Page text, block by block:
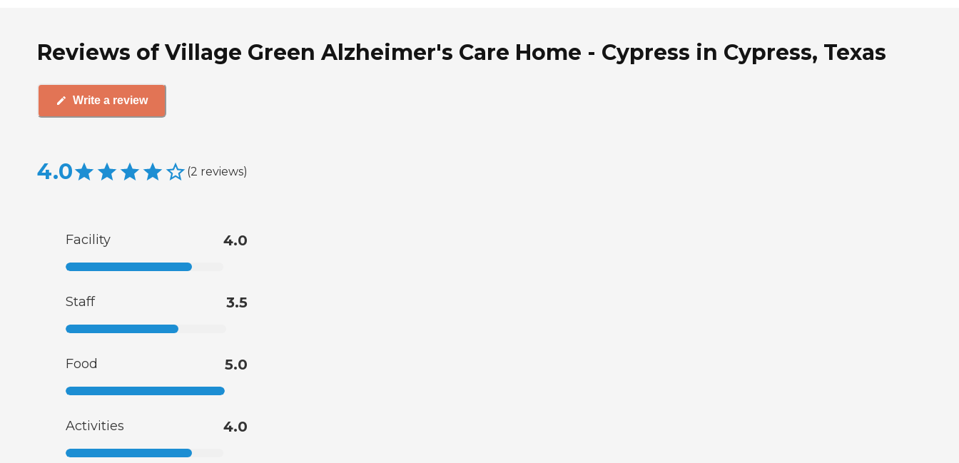
Reviews of Village Green Alzheimer's Care Home - Cypress in Cypress, Texas
Write a review
4.0 (2 reviews)
Facility 4.0
Staff 3.5
Food 5.0
Activities 4.0